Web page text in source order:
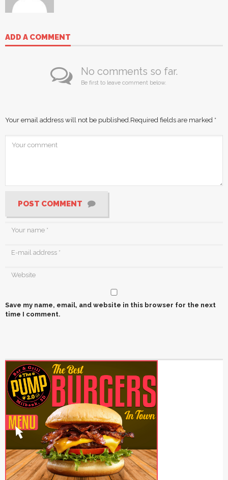
ADD A COMMENT
No comments so far.
Be first to leave comment below.
Your email address will not be published. Required fields are marked *
POST COMMENT
Save my name, email, and website in this browser for the next
time I comment.